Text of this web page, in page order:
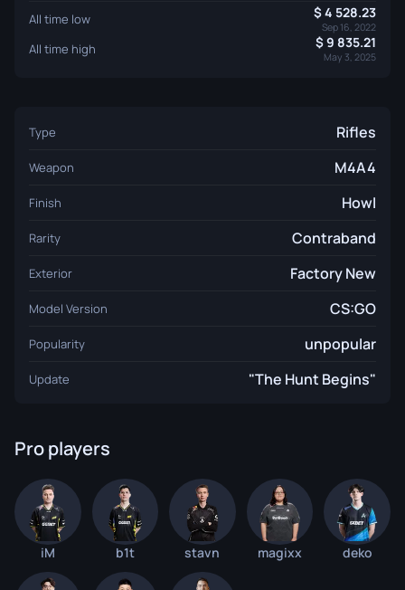
All time low 4 528.23
Sep 16, 2022
All time high 9 835.21
May 3, 2025
Type Rifles
Weapon M4A4
Finish Howl
Rarity Contraband
Exterior Factory New
Model Version CS:GO
Popularity unpopular
Update "The Hunt Begins"
Pro players
iM b1t stavn magixx deko